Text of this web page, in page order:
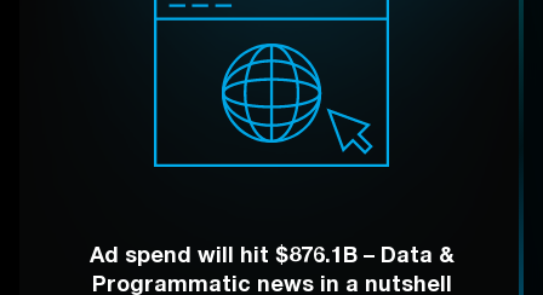
Ad spend will hit $876.1B – Data &
Programmatic news in a nutshell